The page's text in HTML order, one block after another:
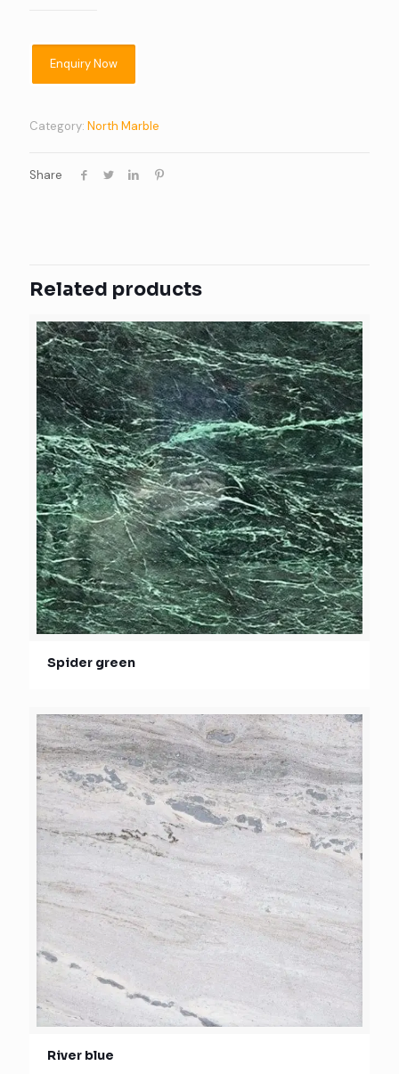
Category: North Marble
Share
Related products
Spider green
River blue